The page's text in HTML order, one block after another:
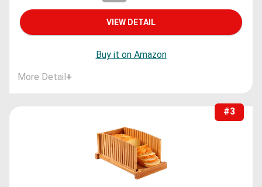
VIEW DETAIL
Buy it on Amazon
More Detail+
#3